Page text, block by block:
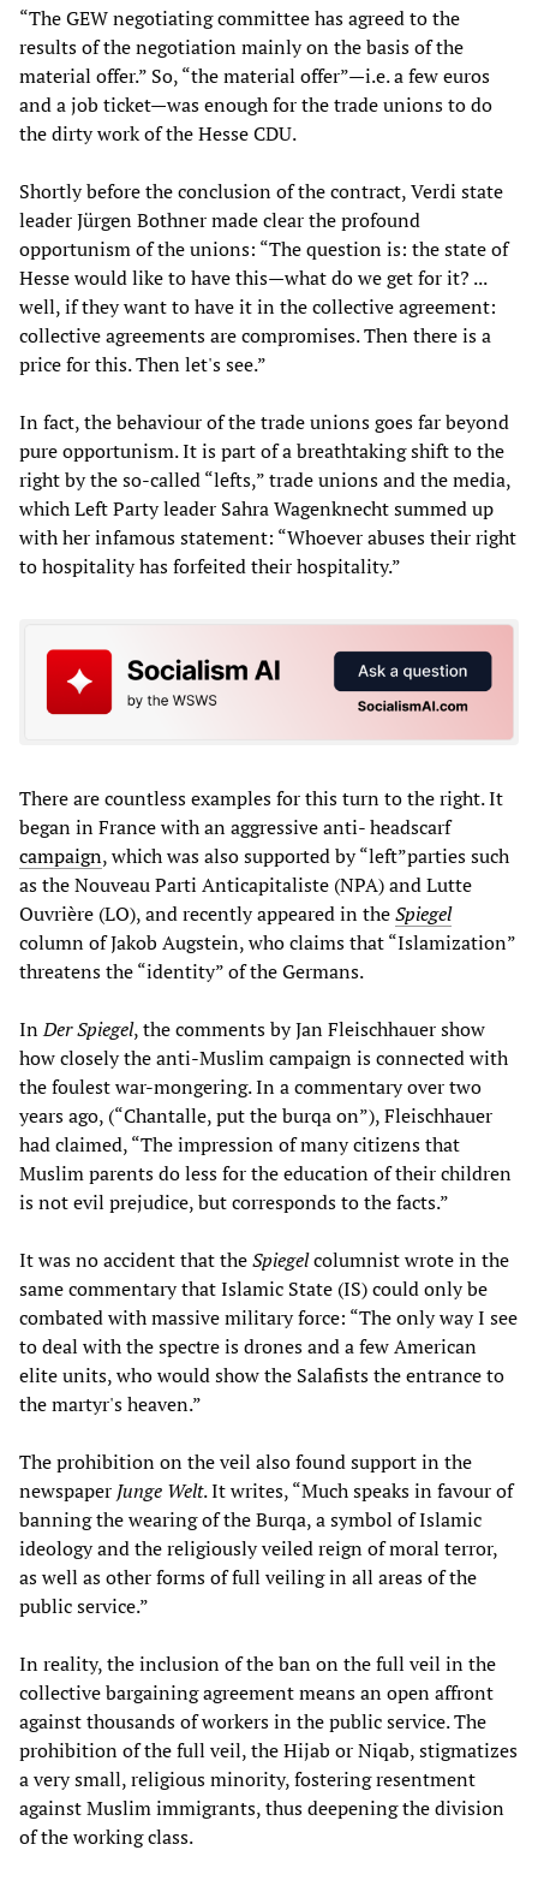
“The GEW negotiating committee has agreed to the
results of the negotiation mainly on the basis of the
material offer.” So, “the material offer”—i.e. a few euros
and a job ticket—was enough for the trade unions to do
the dirty work of the Hesse CDU.
Shortly before the conclusion of the contract, Verdi state
leader Jürgen Bothner made clear the profound
opportunism of the unions: “The question is: the state of
Hesse would like to have this—what do we get for it? ...
well, if they want to have it in the collective agreement:
collective agreements are compromises. Then there is a
price for this. Then let's see.”
In fact, the behaviour of the trade unions goes far beyond
pure opportunism. It is part of a breathtaking shift to the
right by the so-called “lefts,” trade unions and the media,
which Left Party leader Sahra Wagenknecht summed up
with her infamous statement: “Whoever abuses their right
to hospitality has forfeited their hospitality.”
There are countless examples for this turn to the right. It
began in France with an aggressive anti- headscarf
campaign, which was also supported by “left”parties such
as the Nouveau Parti Anticapitaliste (NPA) and Lutte
Ouvrière (LO), and recently appeared in theSpiegel
column of Jakob Augstein, who claims that “Islamization”
threatens the “identity” of the Germans.
InDer Spiegel, the comments by Jan Fleischhauer show
how closely the anti-Muslim campaign is connected with
the foulest war-mongering. In a commentary over two
years ago, (“Chantalle, put the burqa on”), Fleischhauer
had claimed, “The impression of many citizens that
Muslim parents do less for the education of their children
is not evil prejudice, but corresponds to the facts.”
It was no accident that theSpiegelcolumnist wrote in the
same commentary that Islamic State (IS) could only be
combated with massive military force: “The only way I see
to deal with the spectre is drones and a few American
elite units, who would show the Salafists the entrance to
the martyr's heaven.”
The prohibition on the veil also found support in the
newspaper Junge Welt. It writes, “Much speaks in favour of
banning the wearing of the Burqa, a symbol of Islamic
ideology and the religiously veiled reign of moral terror,
as well as other forms of full veiling in all areas of the
public service.”
In reality, the inclusion of the ban on the full veil in the
collective bargaining agreement means an open affront
against thousands of workers in the public service. The
prohibition of the full veil, the Hijab or Niqab, stigmatizes
a very small, religious minority, fostering resentment
against Muslim immigrants, thus deepening the division
of the working class.